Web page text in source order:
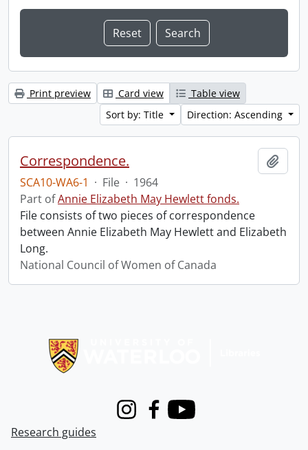
Print preview Card view
Table view
Sort by: Title
Direction: Ascending
Correspondence.
SCA10-WA6-1 · File · 1964
Part ofAnnie Elizabeth May Hewlett fonds.
File consists of two pieces of correspondence
between Annie Elizabeth May Hewlett and Elizabeth
Long.
National Council of Women of Canada
InstagramFacebook
Youtube
Research guides